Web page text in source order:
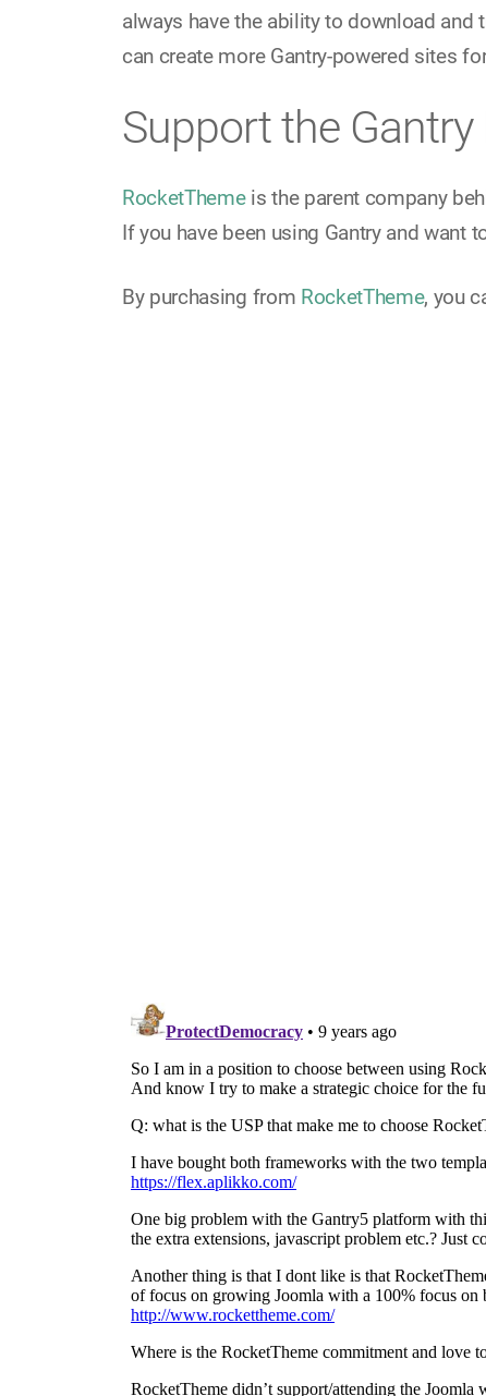
always have the ability to download and
can create more Gantry-powered sites
Support the Gantry
RocketThemeis the parent company
If you have been using Gantry and want
By purchasing from RocketTheme, you